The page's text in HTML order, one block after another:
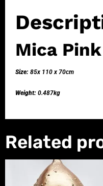
Mica
Size: 85x 110 x 70cm
Weight: 0.487kg
Related